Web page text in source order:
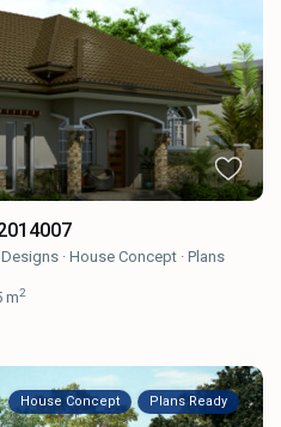
·House Concept ·Plans
m2
House Concept Plans Ready